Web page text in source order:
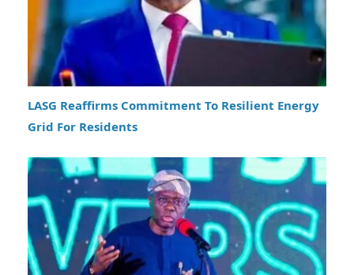
LASG Reaffirms Commitment To Resilient Energy
Grid For Residents